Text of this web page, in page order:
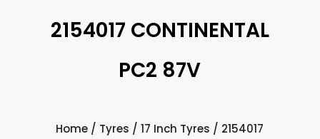
2154017 CONTINENTAL
PC2 87V
Home / Tyres /17 Inch Tyres / 2154017